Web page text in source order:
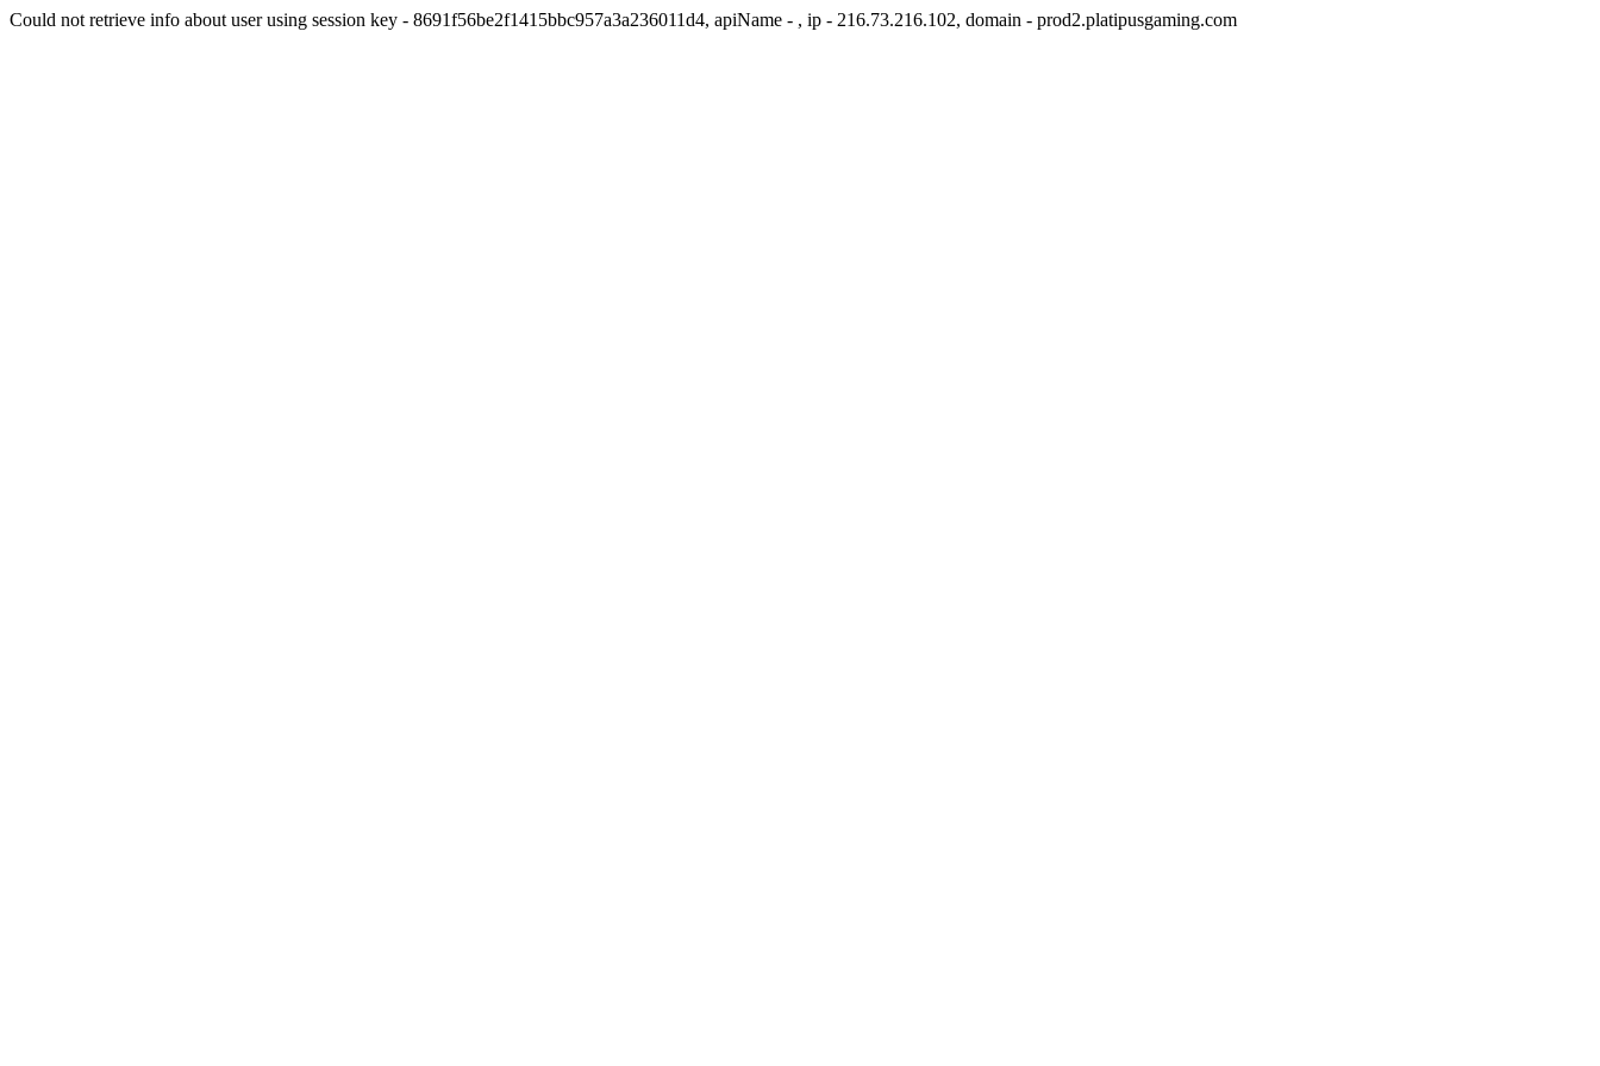
Could not retrieve info about user using session key - 8691f56be2f1415bbc957a3a236011d4, apiName - , ip - 216.73.216.102, domain - prod2.platipusgaming.com